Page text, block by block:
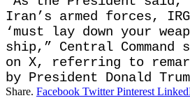
Iran’s armed forces,
‘must lay down your
ship,” Central
on X, referring to
by President Donald
Share. Facebook Twitter Pinterest